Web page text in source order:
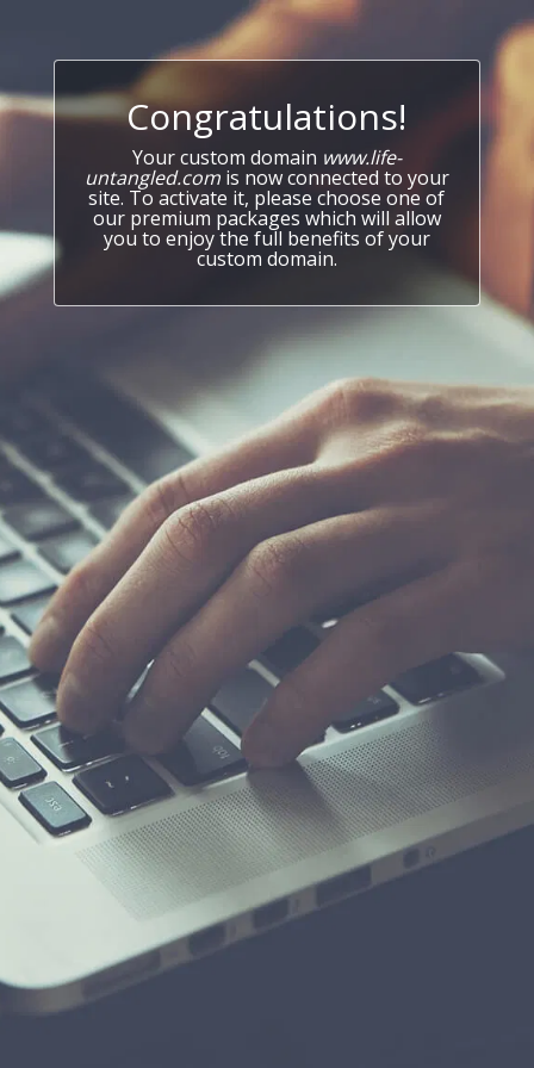
Congratulations!
Your custom domain www.life-
untangled.comis now connected to your
site. To activate it, please choose one of
our premium packages which will allow
you to enjoy the full benefits of your
custom domain.